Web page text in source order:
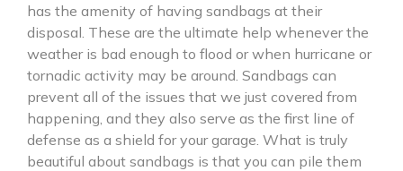
has the amenity of having sandbags at their
disposal. These are the ultimate help whenever the
weather is bad enough to flood or when hurricane or
tornadic activity may be around. Sandbags can
prevent all of the issues that we just covered from
happening, and they also serve as the first line of
defense as a shield for your garage. What is truly
beautiful about sandbags is that you can pile them